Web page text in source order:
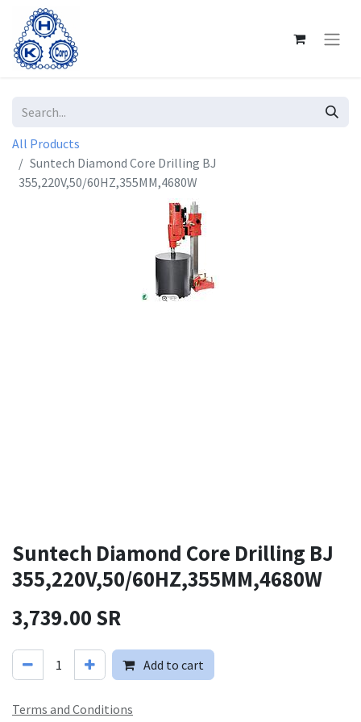
All Products
Suntech Diamond Core Drilling BJ
355,220V,50/60HZ,355MM,4680W
Suntech Diamond Core Drilling BJ
355,220V,50/60HZ,355MM,4680W
3,739.00SR
Add to cart
Terms and Conditions